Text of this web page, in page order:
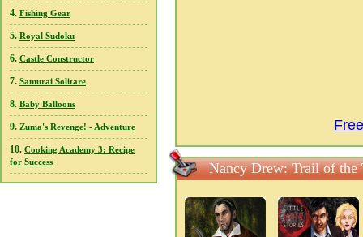
4. Fishing Gear
5. Royal Sudoku
6. Castle Constructor
7. Samurai Solitare
8. Baby Balloons
9. Zuma's Revenge! - Adventure
10. Cooking Academy 3: Recipe
for Success
Nancy Drew: Trail of the